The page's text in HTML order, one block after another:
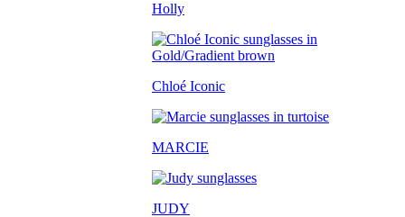
Holly
Chloé Iconic
MARCIE
JUDY